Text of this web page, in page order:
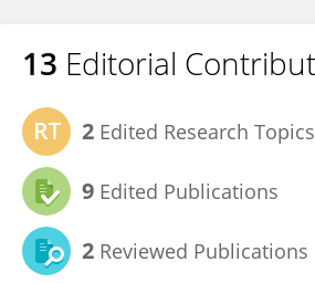
13 Editorial
2 Edited Research Topics
9 Edited Publications
2 Reviewed Publications